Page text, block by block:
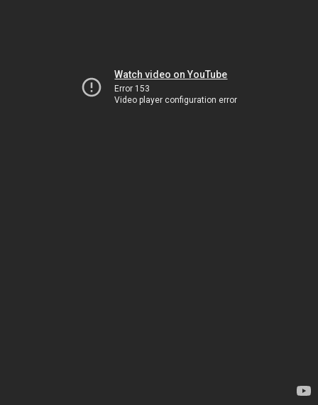
Watch video on YouTube
Error 153
Video player configuration error